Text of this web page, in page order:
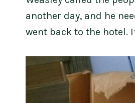
another day, and he
went back to the hotel.